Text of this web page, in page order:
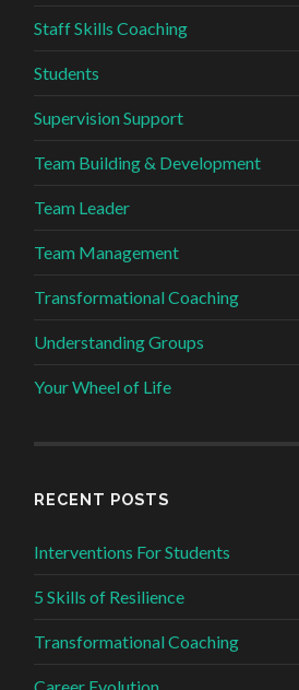
Staff Skills Coaching
Students
Supervision Support
Team Building & Development
Team Leader
Team Management
Transformational Coaching
Understanding Groups
Your Wheel of Life
RECENT POSTS
Interventions For Students
5 Skills of Resilience
Transformational Coaching